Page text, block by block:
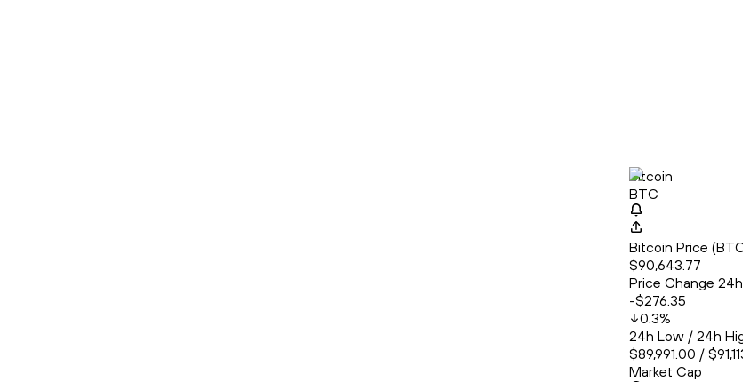
Bitcoin
BTC
Bitcoin Price
$90,643.77
Price Change 24h
-$276.35
0.3%
24h Low / 24h
$89,991.00 /
Market Cap